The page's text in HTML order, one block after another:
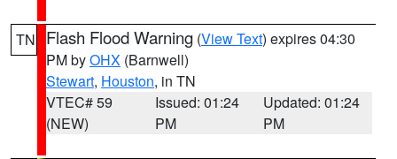
TN Flash Flood Warning (View Text) expires 04:30
PM byOHX (Barnwell)
Stewart, Houston, in TN
VTEC# 59
(NEW)
Issued: 01:24
PM
Updated: 01:24
PM